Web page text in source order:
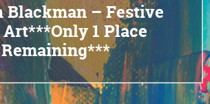
Blackman – Festive
1 Place
Remaining***